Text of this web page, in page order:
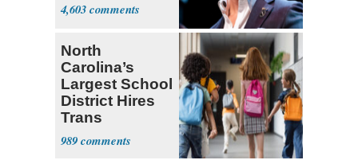
4,603
North
Carolina’s
Largest School
District Hires
Trans
Elementary
Teacher
989